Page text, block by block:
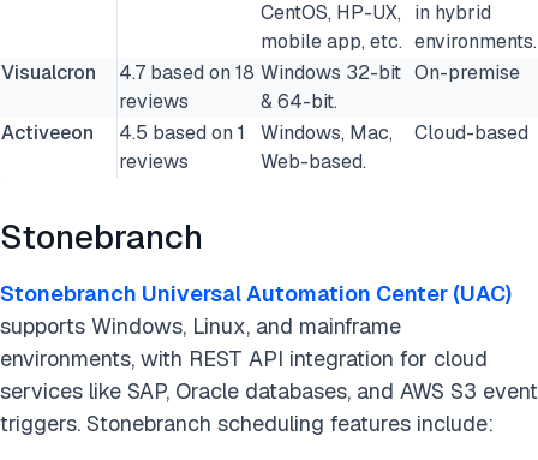
CentOS, HP-UX,
mobile app, etc.
in hybrid
environments.
Visualcron
4.7 based on 18
reviews
Windows 32-bit
& 64-bit.
On-premise
Activeeon
4.5 based on 1
reviews
Windows, Mac,
Web-based.
Cloud-based
Stonebranch
Stonebranch Universal Automation Center (UAC)
supports Windows, Linux, and mainframe
environments, with REST API integration for cloud
services like SAP, Oracle databases, and AWS S3 event
triggers. Stonebranch scheduling features include: